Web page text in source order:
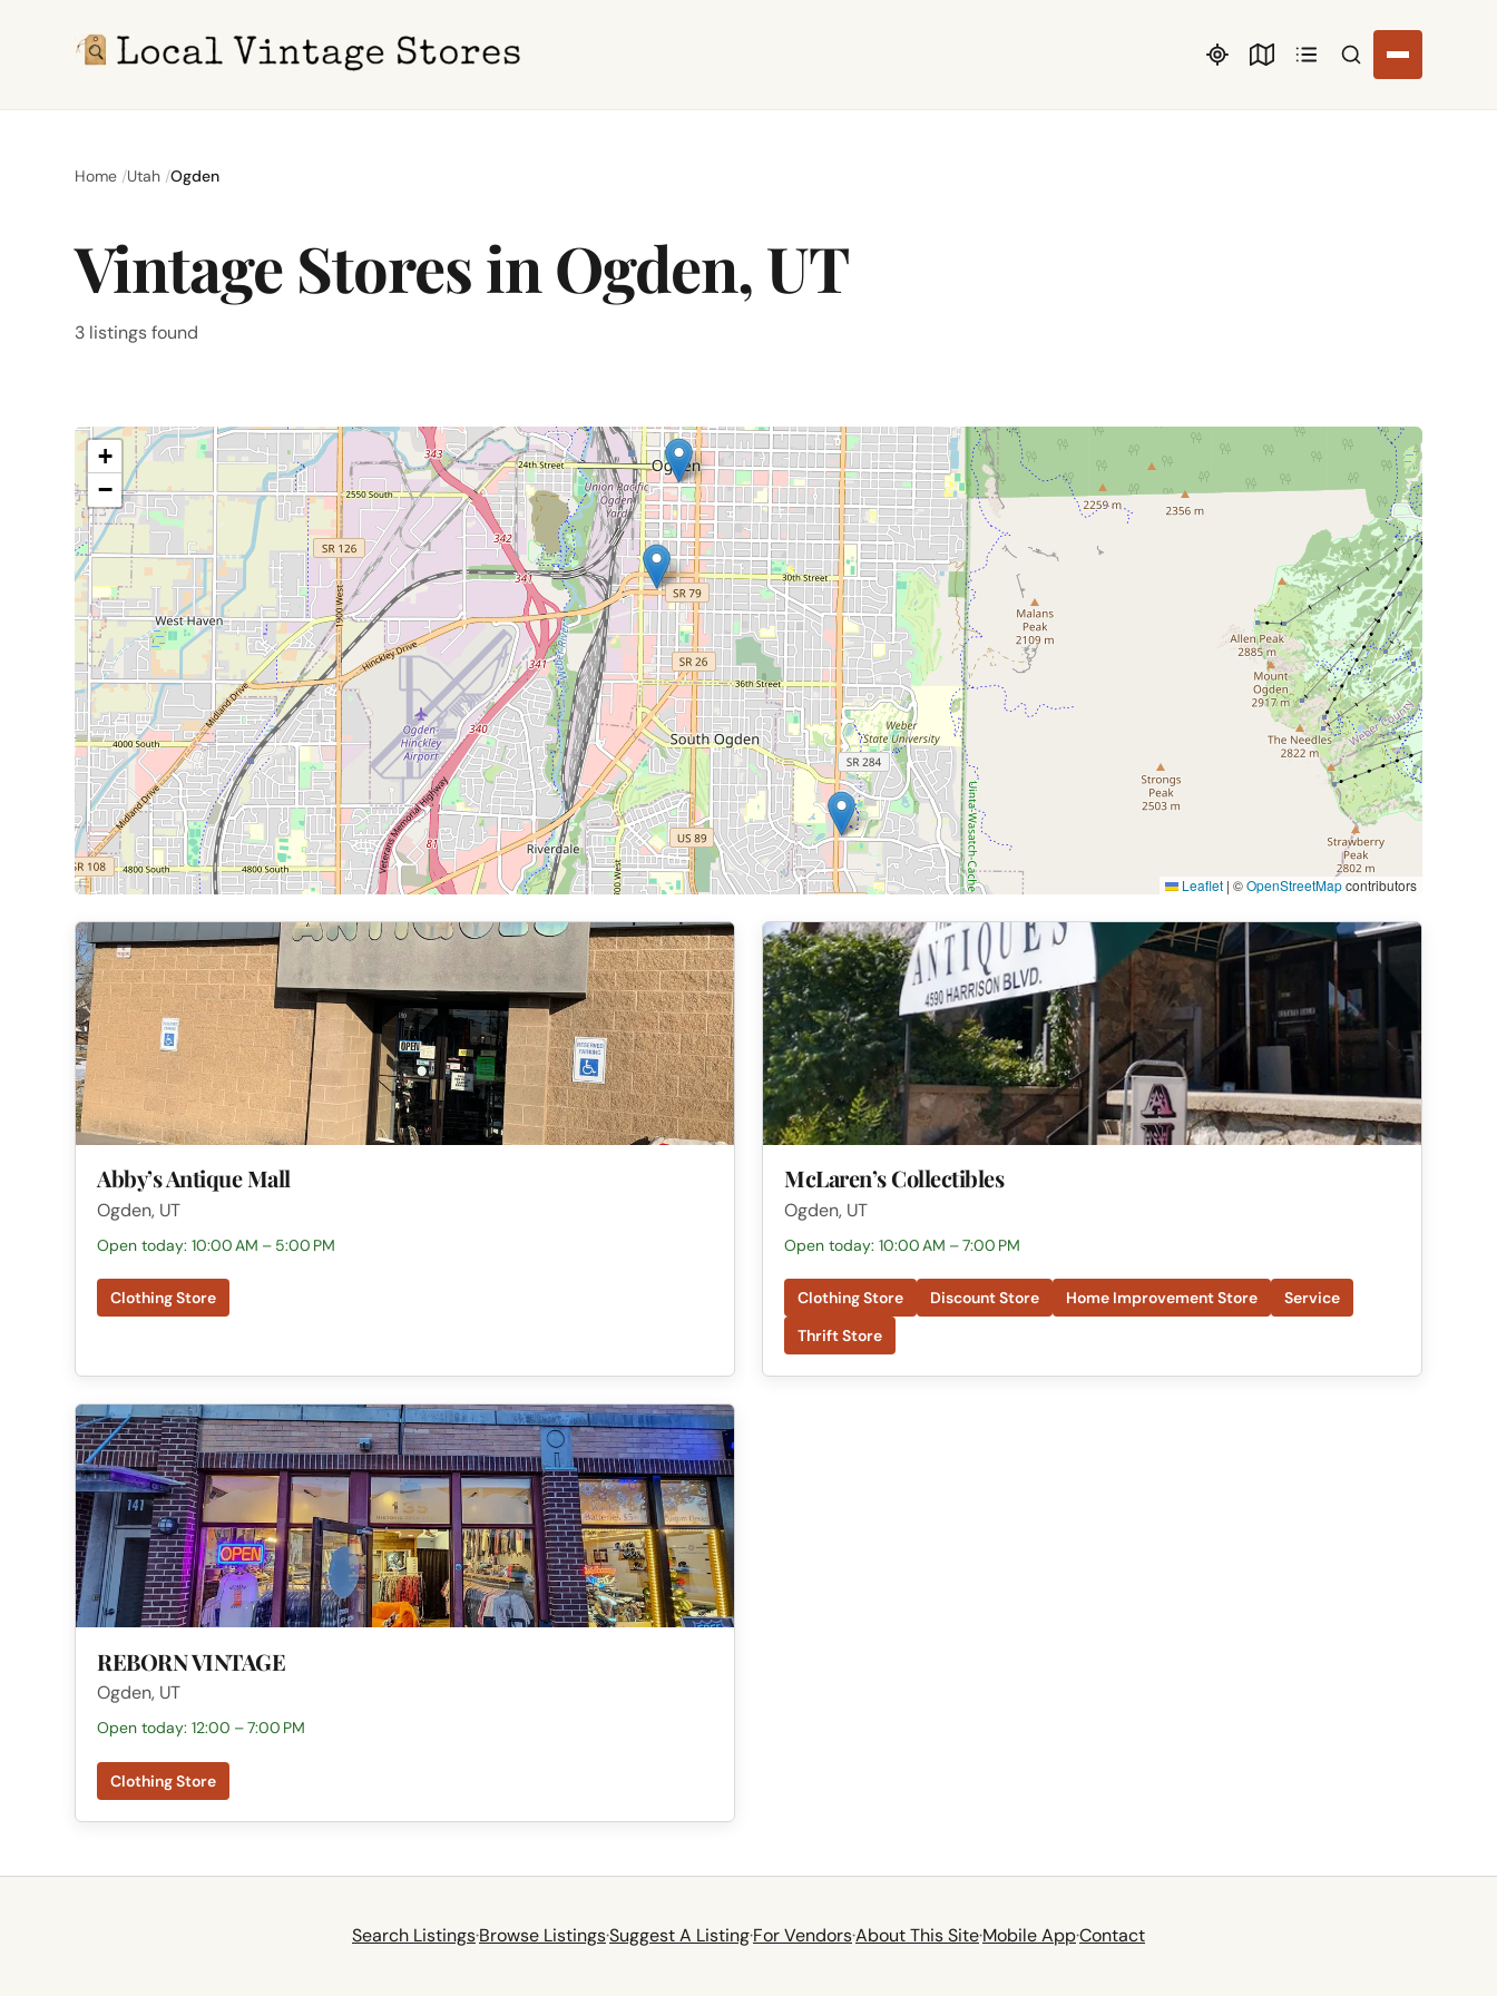
Search listings
Home Utah Ogden
Vintage Stores in Ogden, UT
3 listings found
+
−
Leaflet | ©OpenStreetMapcontributors
Abby’s Antique Mall
Ogden, UT
Open today: 10:00 AM – 5:00 PM
Clothing Store
McLaren’s Collectibles
Ogden, UT
Open today: 10:00 AM – 7:00 PM
Clothing Store Discount Store Home Improvement Store
Service
Thrift Store
REBORN VINTAGE
Ogden, UT
Open today: 12:00 – 7:00 PM
Clothing Store
Search Listings·Browse Listings·Suggest A Listing·For Vendors·About This Site·Mobile App·Contact